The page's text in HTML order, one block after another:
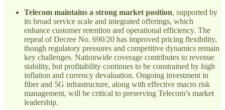
Telecom maintains a strong market position, supported by
its broad service scale and integrated offerings, which
enhance customer retention and operational efficiency. The
repeal of Decree No. 690/20 has improved pricing flexibility,
though regulatory pressures and competitive dynamics remain
key challenges. Nationwide coverage contributes to revenue
stability, but profitability continues to be constrained by high
inflation and currency devaluation. Ongoing investment in
fiber and 5G infrastructure, along with effective macro risk
management, will be critical to preserving Telecom’s market
leadership.